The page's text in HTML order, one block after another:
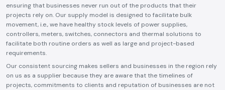
ensuring that businesses never run out of the products that their
projects rely on. Our supply model is designed to facilitate bulk
movement, i.e., we have healthy stock levels of power supplies,
controllers, meters, switches, connectors and thermal solutions to
facilitate both routine orders as well as large and project-based
requirements.
Our consistent sourcing makes sellers and businesses in the region rely
on us as a supplier because they are aware that the timelines of
projects, commitments to clients and reputation of businesses are not